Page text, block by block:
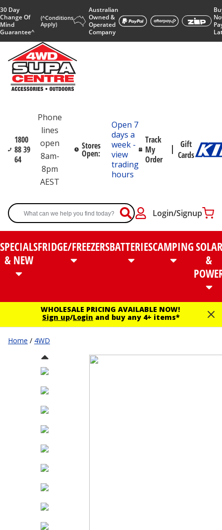
30 Day
Change Of
Mind
Guarantee^
(^Conditions
Apply)
Australian
Owned &
Operated
Company
1800
88 39
64
Phone
lines
open
8am-
8pm
AEST
Stores
Open:
Open 7
days a
week -
view
trading
hours
Track
My
Order
Gift
Cards
Login/Signup
SPECIALS
& NEW
FRIDGE/FREEZERSBATTERIESCAMPINGSOLAR
&
WHOLESALE PRICING AVAILABLE NOW!
Sign up/Login and buy any 4+ items*
Home / 4WD